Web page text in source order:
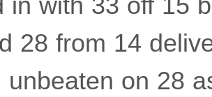
28 from 14
on 28